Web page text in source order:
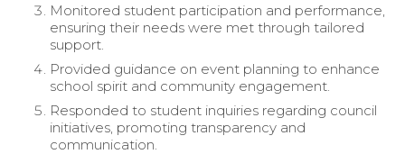
Monitored student participation and performance,
ensuring their needs were met through tailored
support.
Provided guidance on event planning to enhance
school spirit and community engagement.
Responded to student inquiries regarding council
initiatives, promoting transparency and
communication.